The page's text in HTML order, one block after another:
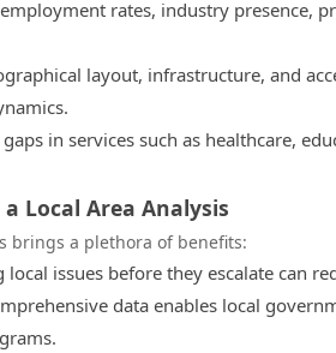
rates, industry presence,
layout, infrastructure, and
in services such as healthcare,
Local Area Analysis
brings a plethora of benefits:
issues before they escalate can
data enables local